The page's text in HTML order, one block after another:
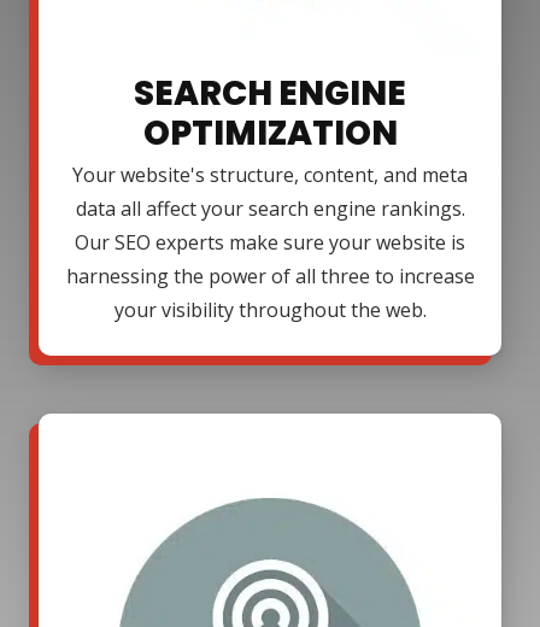
SEARCH ENGINE
OPTIMIZATION
Your website's structure, content, and meta
data all affect your search engine rankings.
Our SEO experts make sure your website is
harnessing the power of all three to increase
your visibility throughout the web.